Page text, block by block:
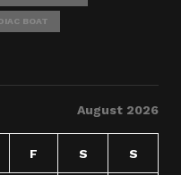
BOAT
August 2026
F S S